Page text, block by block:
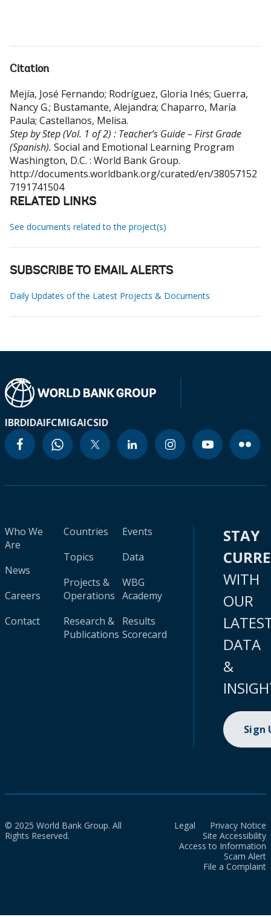
Citation
Mejía, José Fernando; Rodríguez, Gloria Inés; Guerra,
Nancy G.; Bustamante, Alejandra; Chaparro, María
Paula; Castellanos, Melisa.
Step by Step (Vol. 1 of 2) : Teacher’s Guide – First Grade
(Spanish). Social and Emotional Learning Program
Washington, D.C. : World Bank Group.
http://documents.worldbank.org/curated/en/38057152
7191741504
RELATED LINKS
See documents related to the project(s)
SUBSCRIBE TO EMAIL ALERTS
Daily Updates of the Latest Projects & Documents
IBRDIDAIFCMIGAICSID
Who We
Are
News
Careers
Contact
Countries
Topics
Projects &
Operations
Research &
Publications
Events
Data
WBG
Academy
Results
Scorecard
STAY
WITH
OUR
DATA
&
Sign
© 2025 World Bank Group. All
Rights Reserved.
Legal
Privacy Notice
Site Accessibility
Access to Information
Scam Alert
File a Complaint